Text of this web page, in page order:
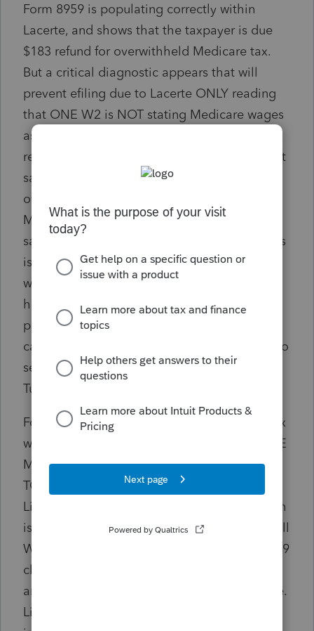
Form 8959 is populating correctly within
Lacerte, and shows that the taxpayer is due
$183 refund for overwithheld Medicare tax.
But a critical diagnostic appears that will
prevent efiling due to Lacerte ONLY reading
that ONE W2 is NOT stating Medicare wages
as over $200K. There is NOTHING in IRS
regulations or the Form 8959 instructions that
say if Form 8959 is being filed to report
overwithhled Medicare tax that the return
MUST be paper filed. IN FACT, Form 8959
says just the opposite. I have researched this
issue and it appears that it has been an issue
with Lacerte at least since 2023. I shouldn't
have to incur additional costs and time to
paper file a clients tax return due to a simple
calculation error at the fault of Lacerte. It also
seems to be an issue with those filing with
Turbo Tax and Pro Series.
Form 8959 details: Line 19 says "Medicare tax
withheld from From W-2, box 6, IF YOU HAVE
MORE THAN ONE FORM W2, ENTER THE
TOTAL OF THE AMOUNTS FROM BOX 6."
Line 20, "Enter the amount from line 1", which
is "The total of the amounts from box 5," of all
W2's. Taxpayer is filing MFJ, which Form 8959
clearly says the below the $250K wage
amount, so no additional medicare tax is due.
Line 21, says "Multiply Line 20 by 1.45%. This